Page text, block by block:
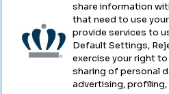
Accessibility
Health & Safety
Emergency Management
Campus Hazing
share information
that need to use
provide services to
Default Settings,
exercise your right
sharing of personal
advertising,